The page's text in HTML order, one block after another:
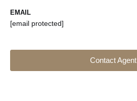
EMAIL
[email protected]
Contact Agent